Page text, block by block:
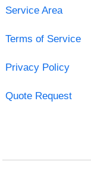
Service Area
Terms of Service
Privacy Policy
Quote Request